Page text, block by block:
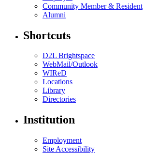
Community Member & Resident
Alumni
Shortcuts
D2L Brightspace
WebMail/Outlook
WIReD
Locations
Library
Directories
Institution
Employment
Site Accessibility